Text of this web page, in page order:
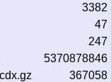
3382
47
247
5370878846
367058